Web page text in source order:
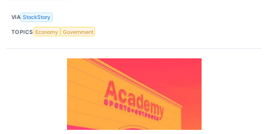
VIA StockStory
TOPICS Economy Government